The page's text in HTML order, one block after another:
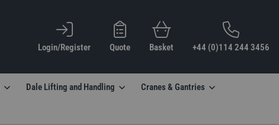
Login/Register Quote Basket +44 (0)114 244 3456
Dale Lifting and Handling Cranes & Gantries